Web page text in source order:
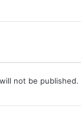
not be published.